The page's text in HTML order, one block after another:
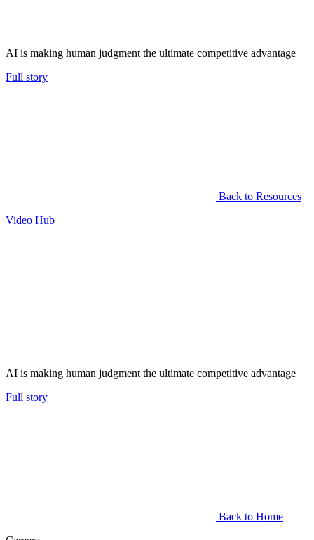
AI is making human judgment the ultimate competitive advantage
Full story
Back to Resources
Video Hub
AI is making human judgment the ultimate competitive advantage
Full story
Back to Home